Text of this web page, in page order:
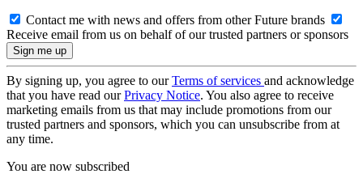
Contact me with news and offers from other Future brands
Receive email from us on behalf of our trusted partners or sponsors
By signing up, you agree to ourTerms of services and acknowledge
that you have read ourPrivacy Notice. You also agree to receive
marketing emails from us that may include promotions from our
trusted partners and sponsors, which you can unsubscribe from at
any time.
You are now subscribed